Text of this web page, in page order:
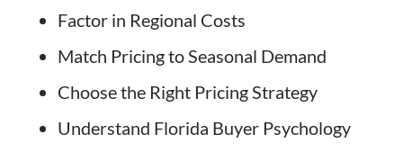
Factor in Regional Costs
Match Pricing to Seasonal Demand
Choose the Right Pricing Strategy
Understand Florida Buyer Psychology